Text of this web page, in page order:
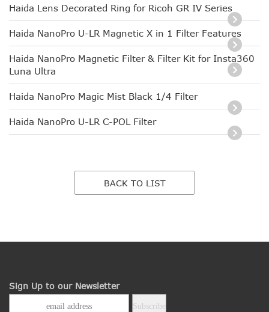
Haida Lens Decorated Ring for Ricoh GR IV Series
Haida NanoPro U-LR Magnetic X in 1 Filter Features
Haida NanoPro Magnetic Filter & Filter Kit for Insta360
Luna Ultra
Haida NanoPro Magic Mist Black 1/4 Filter
Haida NanoPro U-LR C-POL Filter
BACK TO LIST
Sign Up to our Newsletter